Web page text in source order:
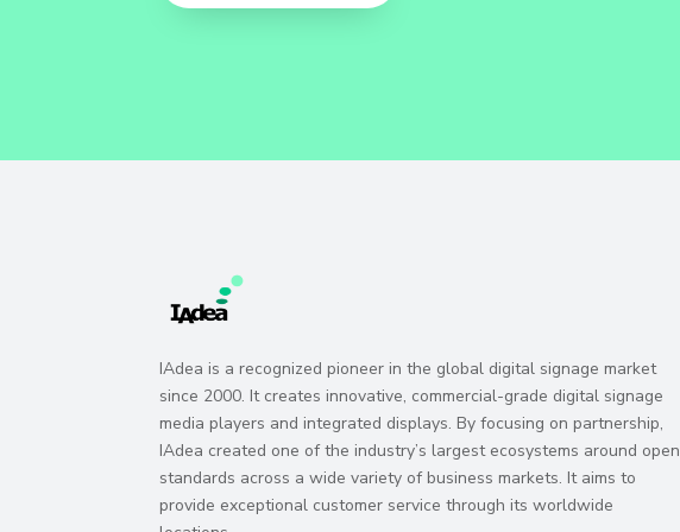
IAdea is a recognized pioneer in the global digital signage market
since 2000. It creates innovative, commercial-grade digital signage
media players and integrated displays. By focusing on partnership,
IAdea created one of the industry’s largest ecosystems around open
standards across a wide variety of business markets. It aims to
provide exceptional customer service through its worldwide